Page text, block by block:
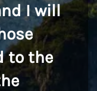
I will
to the